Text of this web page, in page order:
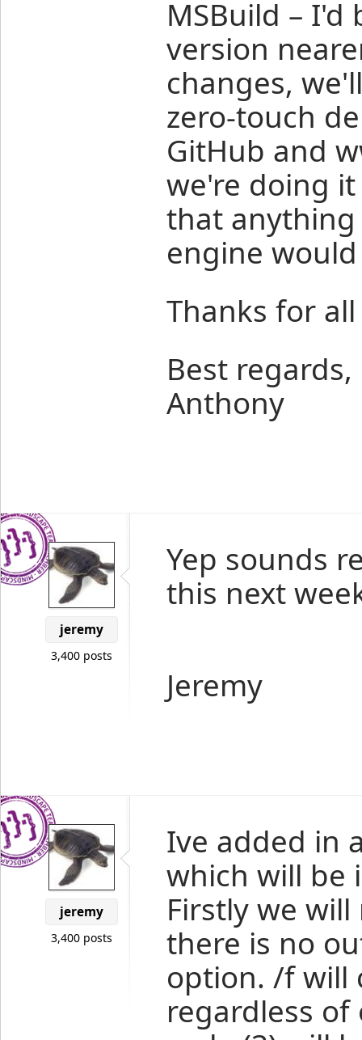
MSBuild –
version
changes,
zero-touch
GitHub and
we're doing
that anything
engine
Thanks for
Best regards,
Anthony
jeremy
3,400 posts
Yep sounds
this next
Jeremy
jeremy
3,400 posts
Ive added in
which will be
Firstly we
there is no
option. /f will
regardless